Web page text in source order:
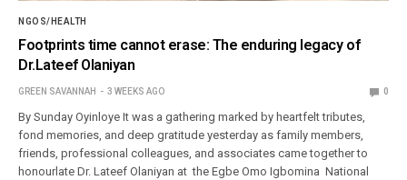
NGOS/HEALTH
Footprints time cannot erase: The enduring legacy of
Dr.Lateef Olaniyan
GREEN SAVANNAH 3 WEEKS AGO 0
By Sunday Oyinloye It was a gathering marked by heartfelt tributes,
fond memories, and deep gratitude yesterday as family members,
friends, professional colleagues, and associates came together to
honourlate Dr. Lateef Olaniyan at the Egbe Omo Igbomina National